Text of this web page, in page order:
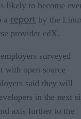
likely to become
a report by the
provider edX.
surveyed
with open source
said they will
in the next
axis further to the